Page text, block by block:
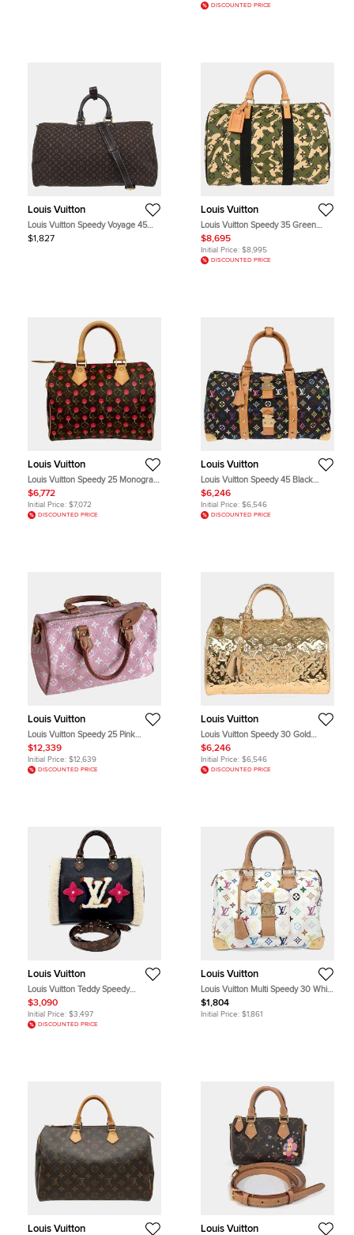
DISCOUNTED PRICE
Louis Vuitton
Louis Vuitton Speedy Voyage 45
Fusain Brown Monogram Idylle
Canvas Travel Bag
$1,827
Louis Vuitton
Louis Vuitton Speedy 35 Green
Monogramouflage Top Handle Bag
$8,695
Initial Price: $8,995
DISCOUNTED PRICE
Louis Vuitton
Louis Vuitton Speedy 25 Monogram
Cherry Monogram Canvas Top
Handle Bag
$6,772
Initial Price: $7,072
DISCOUNTED PRICE
Louis Vuitton
Louis Vuitton Speedy 45 Black
Monogram Canvas Leather Top
Handle Bag
$6,246
Initial Price: $6,546
DISCOUNTED PRICE
Louis Vuitton
Louis Vuitton Speedy 25 Pink
Monogram Empreinte Leather Top
Handle Bag
$12,339
Initial Price: $12,639
DISCOUNTED PRICE
Louis Vuitton
Louis Vuitton Speedy 30 Gold
Monogram Miroir Top Handle Bag
$6,246
Initial Price: $6,546
DISCOUNTED PRICE
Louis Vuitton
Louis Vuitton Teddy Speedy
Bandouliere 30 Black Monogram
Giant Leather Shearling Top Handle
Bag
$3,090
Initial Price: $3,497
DISCOUNTED PRICE
Louis Vuitton
Louis Vuitton Multi Speedy 30 White
Monogram Coated Canvas Top
Handle Bag
$1,804
Initial Price: $1,861
Louis Vuitton Louis Vuitton